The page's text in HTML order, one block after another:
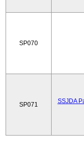
SP070
SP071
SSJDA